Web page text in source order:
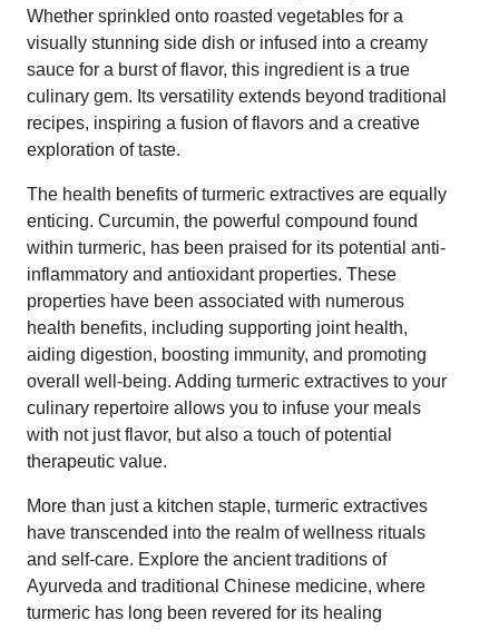
Whether sprinkled onto roasted vegetables for a
visually stunning side dish or infused into a creamy
sauce for a burst of flavor, this ingredient is a true
culinary gem. Its versatility extends beyond traditional
recipes, inspiring a fusion of flavors and a creative
exploration of taste.
The health benefits of turmeric extractives are equally
enticing. Curcumin, the powerful compound found
within turmeric, has been praised for its potential anti-
inflammatory and antioxidant properties. These
properties have been associated with numerous
health benefits, including supporting joint health,
aiding digestion, boosting immunity, and promoting
overall well-being. Adding turmeric extractives to your
culinary repertoire allows you to infuse your meals
with not just flavor, but also a touch of potential
therapeutic value.
More than just a kitchen staple, turmeric extractives
have transcended into the realm of wellness rituals
and self-care. Explore the ancient traditions of
Ayurveda and traditional Chinese medicine, where
turmeric has long been revered for its healing